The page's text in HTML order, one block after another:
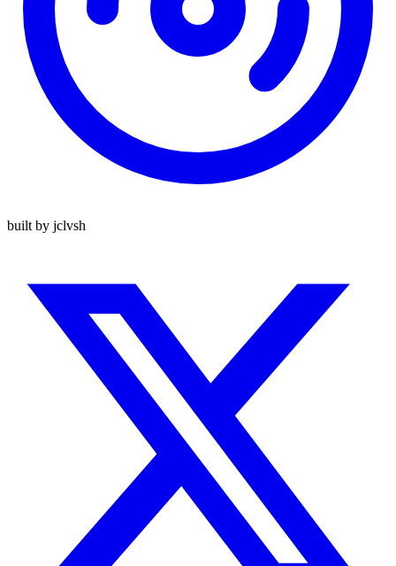
built by jclvsh